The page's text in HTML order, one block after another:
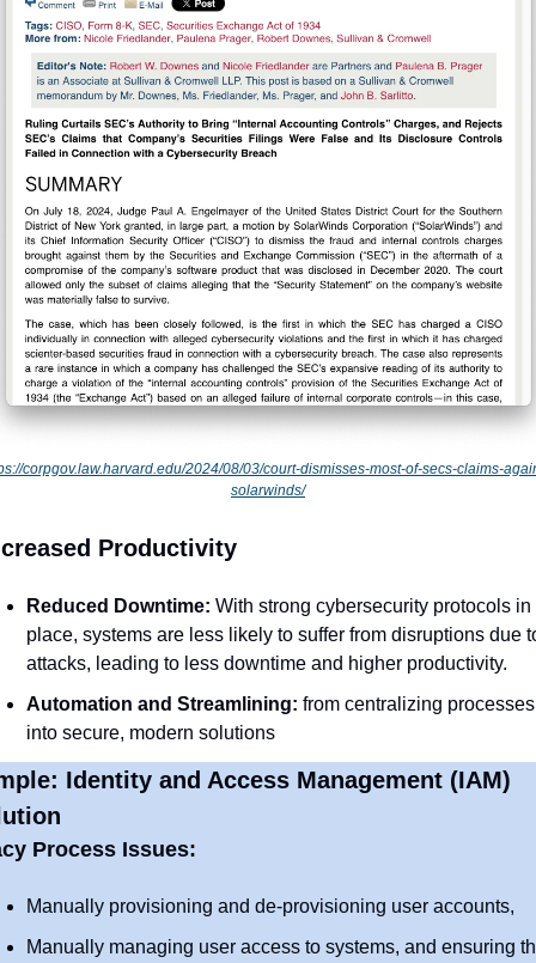
corpgov.law.harvard.edu/2024/08/03/court-dismisses-most-of-secs-claims-
solarwinds/
Productivity
Reduced Downtime: With strong cybersecurity protocols in
place, systems are less likely to suffer from disruptions due
attacks, leading to less downtime and higher productivity.
Automation and Streamlining: from centralizing processes
into secure, modern solutions
Identity and Access Management (IAM)
Process Issues:
Manually provisioning and de-provisioning user accounts,
Manually managing user access to systems, and ensuring